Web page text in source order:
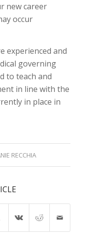
new career
occur
experienced and
governing
to teach and
in line with the
in place in
RECCHIA